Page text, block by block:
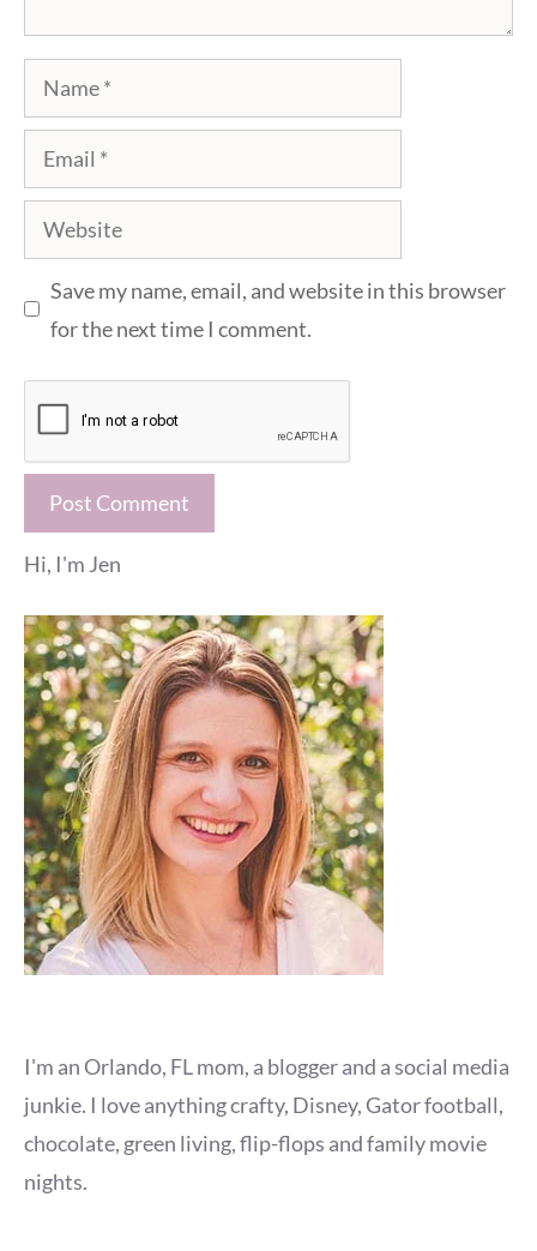
Name
Email
Website
Save my name, email, and website in this browser
for the next time I comment.
Hi, I'm Jen
I'm an Orlando, FL mom, a blogger and a social media
junkie. I love anything crafty, Disney, Gator football,
chocolate, green living, flip-flops and family movie
nights.